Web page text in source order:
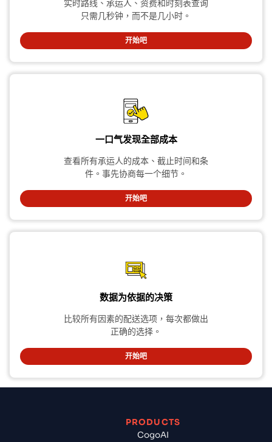
实时路线、承运人、资费和时刻表查询
只需几秒钟，而不是几小时。
开始吧
一口气发现全部成本
查看所有承运人的成本、截止时间和条
件。事先协商每一个细节。
开始吧
数据为依据的决策
比较所有因素的配送选项，每次都做出
正确的选择。
开始吧
PRODUCTS
CogoAI